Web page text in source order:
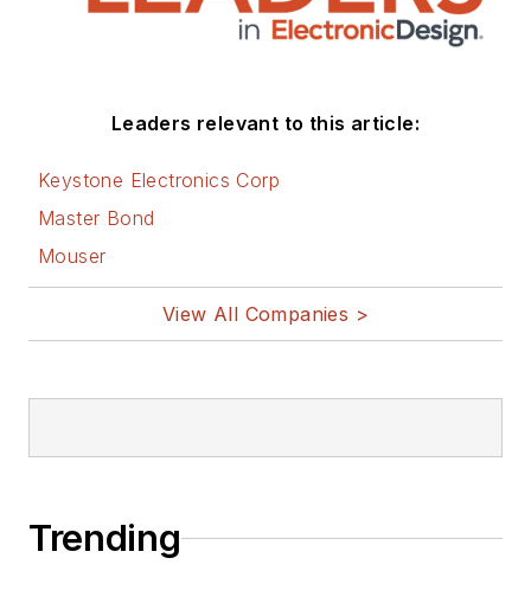
Leaders relevant to this article:
Keystone Electronics Corp
Master Bond
Mouser
View All Companies >
Trending